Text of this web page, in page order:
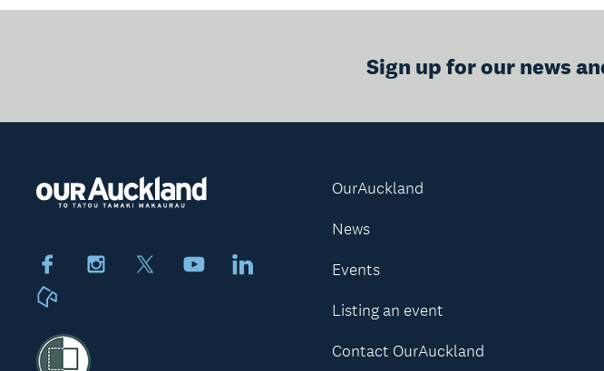
Sign up for our news
FacebookInstagram YoutubeLinkedIn
OurAuckland
News
Events
Listing an event
Contact OurAuckland